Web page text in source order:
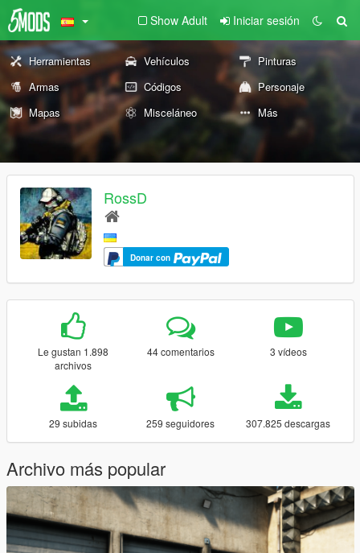
Show Adult Iniciar sesión
Herramientas Vehículos
Pinturas
Armas
Códigos
Personaje
Mapas
Misceláneo Más
RossD
Donar con
Le gustan 1.898
archivos
44 comentarios 3 vídeos
29 subidas 259 seguidores 307.825 descargas
Archivo más popular